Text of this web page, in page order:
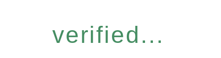
verified...